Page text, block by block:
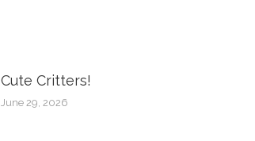
Cute Critters!
June 29, 2026